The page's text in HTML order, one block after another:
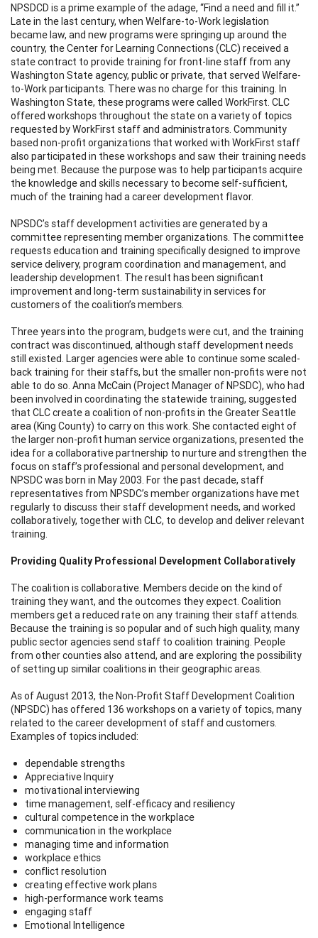
NPSDCD is a prime example of the adage, “Find a need and fill it.”
Late in the last century, when Welfare-to-Work legislation
became law, and new programs were springing up around the
country, the Center for Learning Connections (CLC) received a
state contract to provide training for front-line staff from any
Washington State agency, public or private, that served Welfare-
to-Work participants. There was no charge for this training. In
Washington State, these programs were called WorkFirst. CLC
offered workshops throughout the state on a variety of topics
requested by WorkFirst staff and administrators. Community
based non-profit organizations that worked with WorkFirst staff
also participated in these workshops and saw their training needs
being met. Because the purpose was to help participants acquire
the knowledge and skills necessary to become self-sufficient,
much of the training had a career development flavor.
NPSDC’s staff development activities are generated by a
committee representing member organizations. The committee
requests education and training specifically designed to improve
service delivery, program coordination and management, and
leadership development. The result has been significant
improvement and long-term sustainability in services for
customers of the coalition’s members.
Three years into the program, budgets were cut, and the training
contract was discontinued, although staff development needs
still existed. Larger agencies were able to continue some scaled-
back training for their staffs, but the smaller non-profits were not
able to do so. Anna McCain (Project Manager of NPSDC), who had
been involved in coordinating the statewide training, suggested
that CLC create a coalition of non-profits in the Greater Seattle
area (King County) to carry on this work. She contacted eight of
the larger non-profit human service organizations, presented the
idea for a collaborative partnership to nurture and strengthen the
focus on staff’s professional and personal development, and
NPSDC was born in May 2003. For the past decade, staff
representatives from NPSDC’s member organizations have met
regularly to discuss their staff development needs, and worked
collaboratively, together with CLC, to develop and deliver relevant
training.
Providing Quality Professional Development Collaboratively
The coalition is collaborative. Members decide on the kind of
training they want, and the outcomes they expect. Coalition
members get a reduced rate on any training their staff attends.
Because the training is so popular and of such high quality, many
public sector agencies send staff to coalition training. People
from other counties also attend, and are exploring the possibility
of setting up similar coalitions in their geographic areas.
As of August 2013, the Non-Profit Staff Development Coalition
(NPSDC) has offered 136 workshops on a variety of topics, many
related to the career development of staff and customers.
Examples of topics included:
dependable strengths
Appreciative Inquiry
motivational interviewing
time management, self-efficacy and resiliency
cultural competence in the workplace
communication in the workplace
managing time and information
workplace ethics
conflict resolution
creating effective work plans
high-performance work teams
engaging staff
Emotional Intelligence